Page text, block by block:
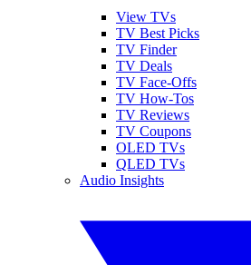
View TVs
TV Best Picks
TV Finder
TV Deals
TV Face-Offs
TV How-Tos
TV Reviews
TV Coupons
OLED TVs
QLED TVs
Audio Insights